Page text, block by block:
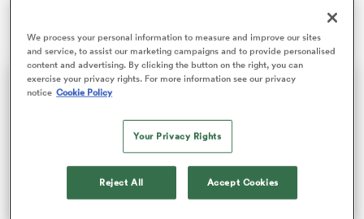
We process your personal information to measure and improve our sites
and service, to assist our marketing campaigns and to provide personalised
content and advertising. By clicking the button on the right, you can
exercise your privacy rights. For more information see our privacy
notice Cookie Policy
Your Privacy Rights
Reject All Accept Cookies